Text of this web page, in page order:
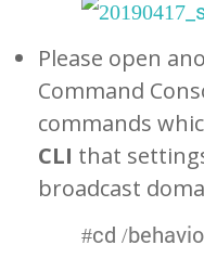
Please open
Command
commands
CLI that
broadcast
#cd /